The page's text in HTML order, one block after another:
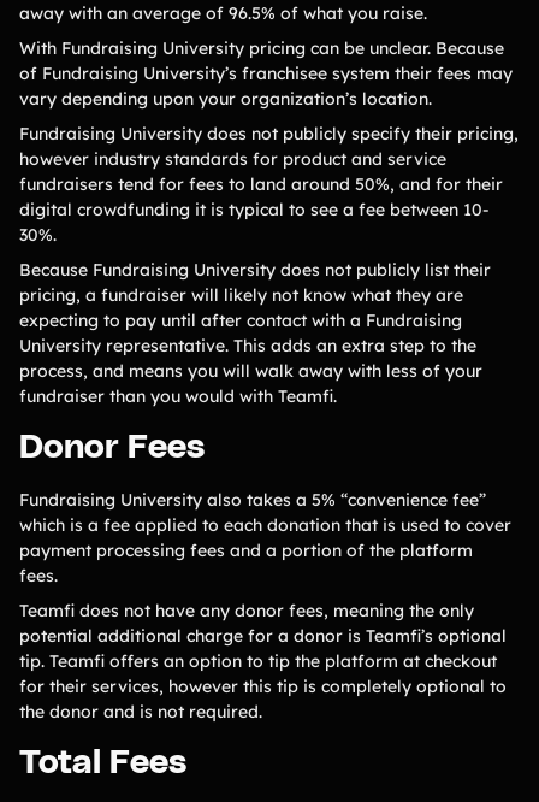
away with an average of 96.5% of what you raise.
With Fundraising University pricing can be unclear. Because
of Fundraising University’s franchisee system their fees may
vary depending upon your organization’s location.
Fundraising University does not publicly specify their pricing,
however industry standards for product and service
fundraisers tend for fees to land around 50%, and for their
digital crowdfunding it is typical to see a fee between 10-
30%.
Because Fundraising University does not publicly list their
pricing, a fundraiser will likely not know what they are
expecting to pay until after contact with a Fundraising
University representative. This adds an extra step to the
process, and means you will walk away with less of your
fundraiser than you would with Teamfi.
Donor Fees
Fundraising University also takes a 5% “convenience fee”
which is a fee applied to each donation that is used to cover
payment processing fees and a portion of the platform
fees.
Teamfi does not have any donor fees, meaning the only
potential additional charge for a donor is Teamfi’s optional
tip. Teamfi offers an option to tip the platform at checkout
for their services, however this tip is completely optional to
the donor and is not required.
Total Fees